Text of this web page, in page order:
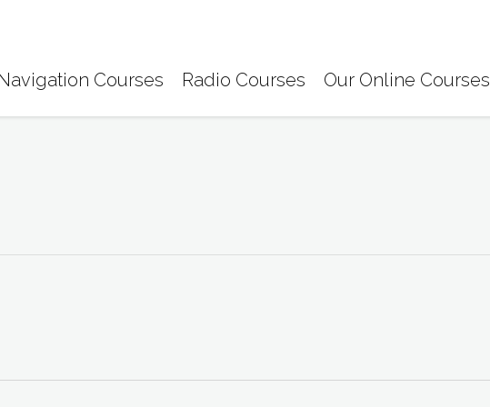
Courses Radio Courses Our Online Courses